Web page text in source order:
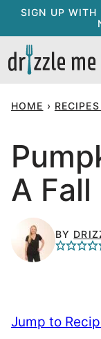
Skip
content
SIGN UP WITH
HOME ›
A
BY
Jump to